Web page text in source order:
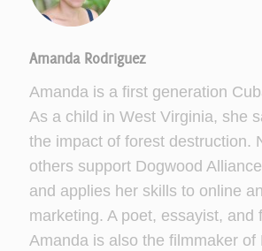
Amanda Rodriguez
Amanda is a first generation
As a child in West Virginia, she
the impact of forest destruction.
others support Dogwood
and applies her skills to online
marketing. A poet, essayist, and
Amanda is also the filmmaker of